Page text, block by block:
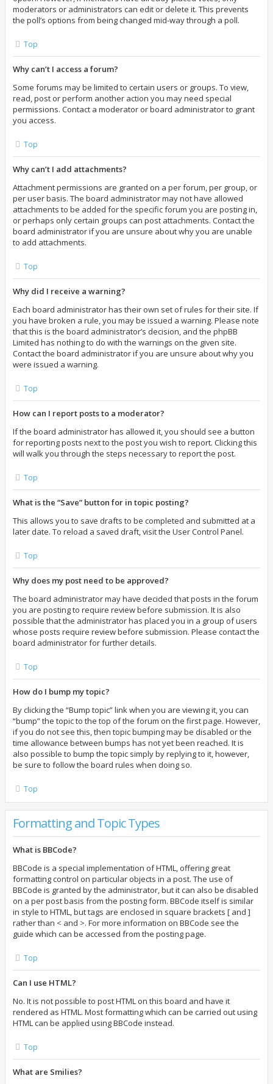
moderators or administrators can edit or delete it. This prevents
the poll’s options from being changed mid-way through a poll.
Top
Why can’t I access a forum?
Some forums may be limited to certain users or groups. To view,
read, post or perform another action you may need special
permissions. Contact a moderator or board administrator to grant
you access.
Top
Why can’t I add attachments?
Attachment permissions are granted on a per forum, per group, or
per user basis. The board administrator may not have allowed
attachments to be added for the specific forum you are posting in,
or perhaps only certain groups can post attachments. Contact the
board administrator if you are unsure about why you are unable
to add attachments.
Top
Why did I receive a warning?
Each board administrator has their own set of rules for their site. If
you have broken a rule, you may be issued a warning. Please note
that this is the board administrator’s decision, and the phpBB
Limited has nothing to do with the warnings on the given site.
Contact the board administrator if you are unsure about why you
were issued a warning.
Top
How can I report posts to a moderator?
If the board administrator has allowed it, you should see a button
for reporting posts next to the post you wish to report. Clicking this
will walk you through the steps necessary to report the post.
Top
What is the “Save” button for in topic posting?
This allows you to save drafts to be completed and submitted at a
later date. To reload a saved draft, visit the User Control Panel.
Top
Why does my post need to be approved?
The board administrator may have decided that posts in the forum
you are posting to require review before submission. It is also
possible that the administrator has placed you in a group of users
whose posts require review before submission. Please contact the
board administrator for further details.
Top
How do I bump my topic?
By clicking the “Bump topic” link when you are viewing it, you can
“bump” the topic to the top of the forum on the first page. However,
if you do not see this, then topic bumping may be disabled or the
time allowance between bumps has not yet been reached. It is
also possible to bump the topic simply by replying to it, however,
be sure to follow the board rules when doing so.
Top
Formatting and Topic Types
What is BBCode?
BBCode is a special implementation of HTML, offering great
formatting control on particular objects in a post. The use of
BBCode is granted by the administrator, but it can also be disabled
on a per post basis from the posting form. BBCode itself is similar
in style to HTML, but tags are enclosed in square brackets [ and ]
rather than < and >. For more information on BBCode see the
guide which can be accessed from the posting page.
Top
Can I use HTML?
No. It is not possible to post HTML on this board and have it
rendered as HTML. Most formatting which can be carried out using
HTML can be applied using BBCode instead.
Top
What are Smilies?